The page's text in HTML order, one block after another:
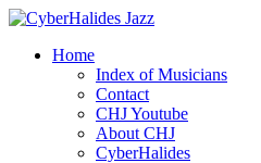
Home
Index of Musicians
Contact
CHJ Youtube
About CHJ
CyberHalides